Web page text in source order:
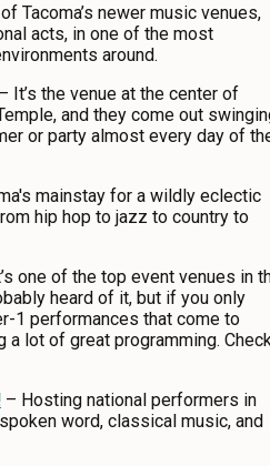
Tacoma’s newer music venues,
acts, in one of the most
around.
– It’s the venue at the center of
and they come out
or party almost every day of
mainstay for a wildly eclectic
hip hop to jazz to country to
one of the top event venues in
heard of it, but if you only
1 performances that come to
a lot of great programming.
– Hosting national performers in
word, classical music, and